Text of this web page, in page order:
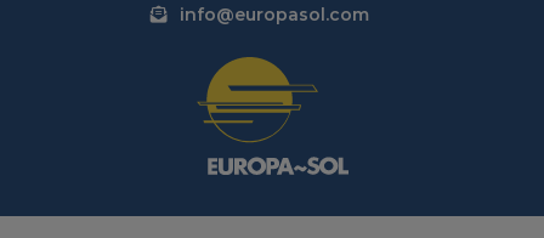
info@europasol.com